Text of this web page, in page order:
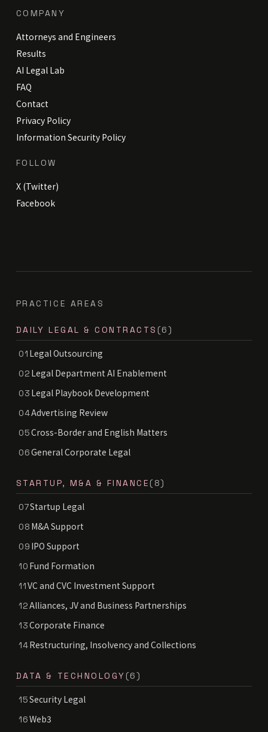
COMPANY
Attorneys and Engineers
Results
AI Legal Lab
FAQ
Contact
Privacy Policy
Information Security Policy
FOLLOW
X (Twitter)
Facebook
PRACTICE AREAS
DAILY LEGAL & CONTRACTS (6)
01 Legal Outsourcing
02 Legal Department AI Enablement
03 Legal Playbook Development
04Advertising Review
05Cross-Border and English Matters
06General Corporate Legal
STARTUP, M&A & FINANCE (8)
07Startup Legal
08 M&A Support
09 IPO Support
10 Fund Formation
11VC and CVC Investment Support
12Alliances, JV and Business Partnerships
13Corporate Finance
14Restructuring, Insolvency and Collections
DATA & TECHNOLOGY (6)
15Security Legal
16Web3